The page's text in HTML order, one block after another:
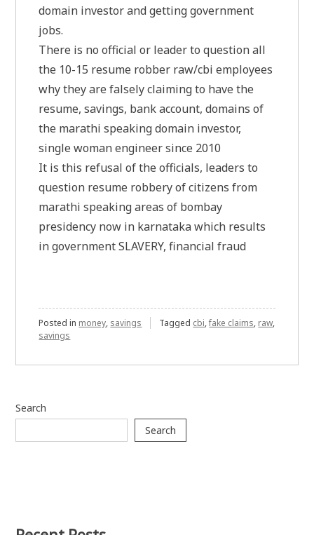
domain investor and getting government
jobs.
There is no official or leader to question all
the 10-15 resume robber raw/cbi employees
why they are falsely claiming to have the
resume, savings, bank account, domains of
the marathi speaking domain investor,
single woman engineer since 2010
It is this refusal of the officials, leaders to
question resume robbery of citizens from
marathi speaking areas of bombay
presidency now in karnataka which results
in government SLAVERY, financial fraud
Posted in money, savings Tagged cbi,fake claims, raw,
savings
Search
Search